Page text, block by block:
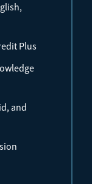
Plus
and